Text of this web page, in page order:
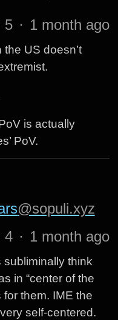
5 · 1 month ago
US doesn’t
is actually
PoV.
@sopuli.xyz
4 · 1 month ago
subliminally think
in “center of the
for them. IME the
self-centered.